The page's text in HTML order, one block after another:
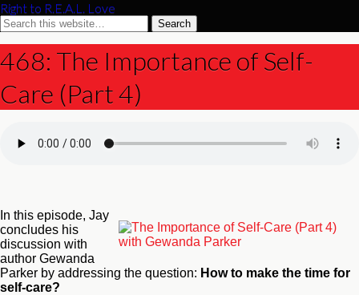
Right to R.E.A.L. Love
468: The Importance of Self-
Care (Part 4)
In this episode, Jay
concludes his
discussion with
author Gewanda
Parker by addressing the question: How to make the time for
self-care?